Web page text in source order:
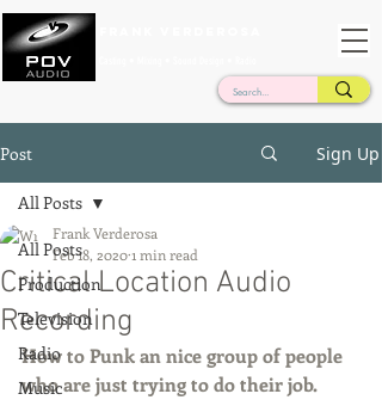
Post Sign Up
All Posts
Production
Television
Radio
Music
All Posts
Critical Location Audio
Recording
Frank Verderosa
Feb 18, 20201 min read
How to Punk an nice group of people
who are just trying to do their job.